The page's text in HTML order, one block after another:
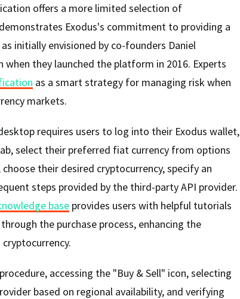
offers a more limited selection of
Exodus's commitment to providing a
as initially envisioned by co-founders Daniel
when they launched the platform in 2016. Experts
as a smart strategy for managing risk when
markets.
requires users to log into their Exodus wallet,
select their preferred fiat currency from options
choose their desired cryptocurrency, specify an
steps provided by the third-party API provider.
base provides users with helpful tutorials
the purchase process, enhancing the
accessing the "Buy & Sell" icon, selecting
based on regional availability, and verifying